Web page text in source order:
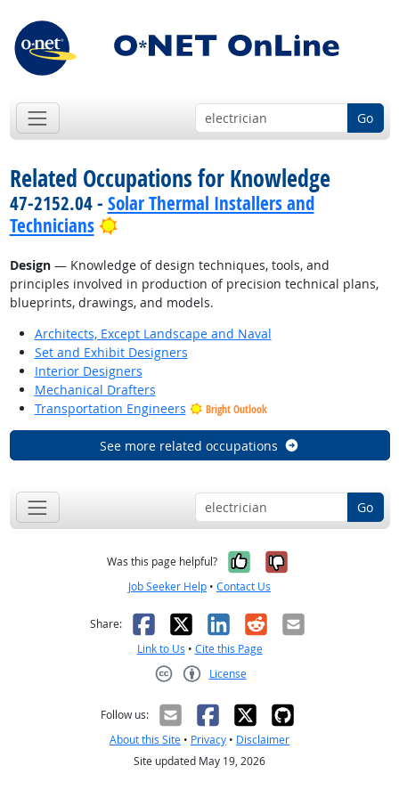
Go
Related Occupations for Knowledge
47-2152.04 - Solar Thermal Installers and
Technicians
Bright Outlook
Design— Knowledge of design techniques, tools, and
principles involved in production of precision technical plans,
blueprints, drawings, and models.
Architects, Except Landscape and Naval
Set and Exhibit Designers
Interior Designers
Mechanical Drafters
Transportation Engineers
Bright Outlook
See more related occupations
Go
Was this page helpful? Yes, it was
No, it was
Job Seeker Help • Contact Us
Share: Facebook
X LinkedIn
RedditEmail
Link to Us • Cite this Page
License
Follow us:
About this Site • Privacy • Disclaimer
Site updated May 19, 2026